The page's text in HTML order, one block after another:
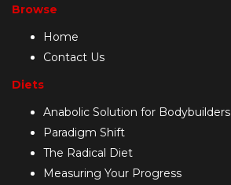
Browse
Home
Contact Us
Diets
Anabolic Solution for Bodybuilders
Paradigm Shift
The Radical Diet
Measuring Your Progress